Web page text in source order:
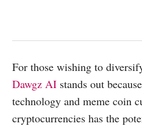
For those wishing to
Dawgz AI stands out
technology and meme coin
cryptocurrencies has the